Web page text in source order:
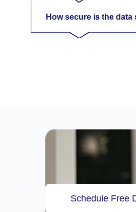
How secure is the
Schedule Free